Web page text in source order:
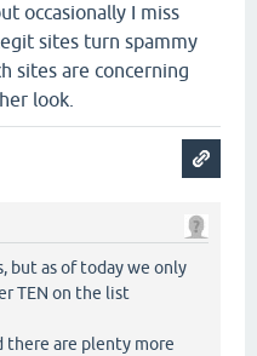
occasionally I miss
sites turn spammy
sites are concerning
look.
but as of today we only
TEN on the list
there are plenty more